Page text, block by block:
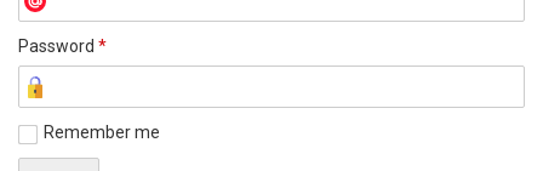
Password *
Remember me